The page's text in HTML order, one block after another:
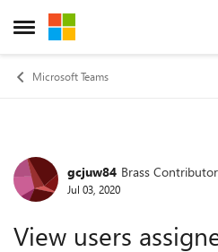
Open Side Menu
Skip to content
Microsoft Teams
Forum Discussion
gcjuw84 Brass Contributor
Jul 03, 2020
View users